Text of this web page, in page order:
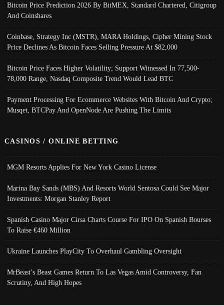
Bitcoin Price Prediction 2026 By BitMEX, Standard Chartered, Citigroup
And Coinshares
Coinbase, Strategy Inc (MSTR), MARA Holdings, Cipher Mining Stock
Price Declines As Bitcoin Faces Selling Pressure At $82,000
Bitcoin Price Faces Higher Volatility; Support Witnessed In 77,500-
78,000 Range, Nasdaq Composite Trend Would Lead BTC
Payment Processing For Ecommerce Websites With Bitcoin And Crypto;
Musqet, BTCPay And OpenNode Are Pushing The Limits
CASINOS / ONLINE BETTING
MGM Resorts Applies For New York Casino License
Marina Bay Sands (MBS) And Resorts World Sentosa Could See Major
Investments: Morgan Stanley Report
Spanish Casino Major Cirsa Charts Course For IPO On Spanish Bourses
To Raise €460 Million
Ukraine Launches PlayCity To Overhaul Gambling Oversight
MrBeast’s Beast Games Return To Las Vegas Amid Controversy, Fan
Scrutiny, And High Hopes